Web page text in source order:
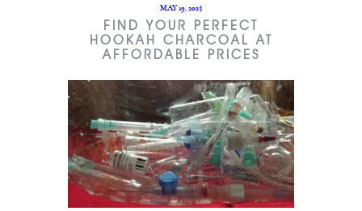
MAY 19, 2023
FIND YOUR PERFECT
HOOKAH CHARCOAL AT
AFFORDABLE PRICES